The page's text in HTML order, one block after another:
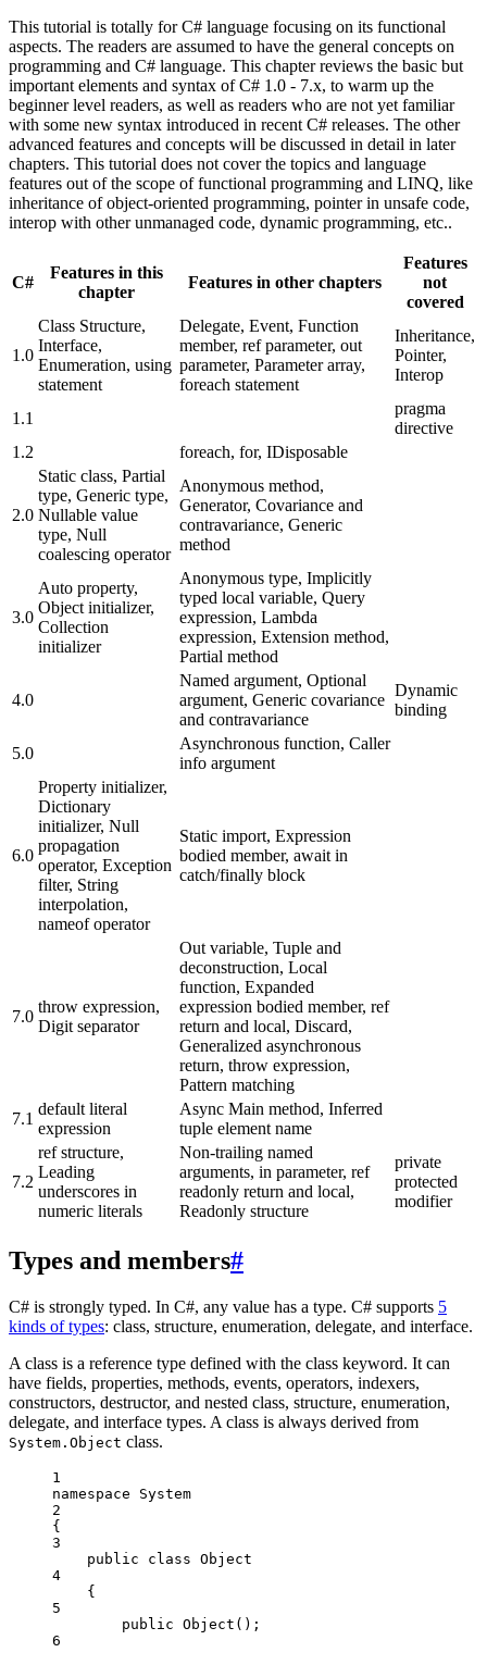
This tutorial is totally for C# language focusing on its functional
aspects. The readers are assumed to have the general concepts on
programming and C# language. This chapter reviews the basic but
important elements and syntax of C# 1.0 - 7.x, to warm up the
beginner level readers, as well as readers who are not yet familiar
with some new syntax introduced in recent C# releases. The other
advanced features and concepts will be discussed in detail in later
chapters. This tutorial does not cover the topics and language
features out of the scope of functional programming and LINQ, like
inheritance of object-oriented programming, pointer in unsafe code,
interop with other unmanaged code, dynamic programming, etc..
C#
Features in this
chapter
Features in other chapters
Features
not
covered
1.0
Class Structure,
Interface,
Enumeration, using
statement
Delegate, Event, Function
member, ref parameter, out
parameter, Parameter array,
foreach statement
Inheritance,
Pointer,
Interop
1.1
pragma
directive
1.2
foreach, for, IDisposable
2.0
Static class, Partial
type, Generic type,
Nullable value
type, Null
coalescing operator
Anonymous method,
Generator, Covariance and
contravariance, Generic
method
3.0
Auto property,
Object initializer,
Collection
initializer
Anonymous type, Implicitly
typed local variable, Query
expression, Lambda
expression, Extension method,
Partial method
4.0
Named argument, Optional
argument, Generic covariance
and contravariance
Dynamic
binding
5.0
Asynchronous function, Caller
info argument
6.0
Property initializer,
Dictionary
initializer, Null
propagation
operator, Exception
filter, String
interpolation,
nameof operator
Static import, Expression
bodied member, await in
catch/finally block
7.0
throw expression,
Digit separator
Out variable, Tuple and
deconstruction, Local
function, Expanded
expression bodied member, ref
return and local, Discard,
Generalized asynchronous
return, throw expression,
Pattern matching
7.1
default literal
expression
Async Main method, Inferred
tuple element name
7.2
ref structure,
Leading
underscores in
numeric literals
Non-trailing named
arguments, in parameter, ref
readonly return and local,
Readonly structure
private
protected
modifier
Types and members#
C# is strongly typed. In C#, any value has a type. C# supports 5
kinds of types: class, structure, enumeration, delegate, and interface.
A class is a reference type defined with the class keyword. It can
have fields, properties, methods, events, operators, indexers,
constructors, destructor, and nested class, structure, enumeration,
delegate, and interface types. A class is always derived from
System.Object class.
1
namespace
System
2
{
3
public
class Object
4
{
5
public Object ();
6